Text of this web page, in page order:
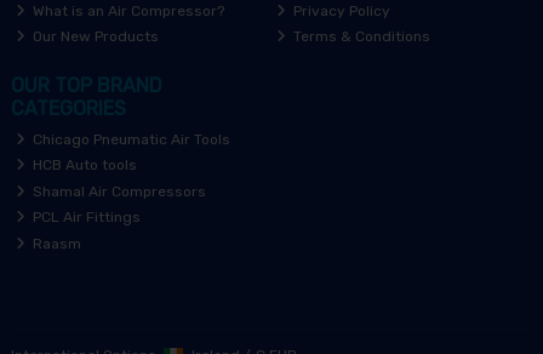
What is an Air Compressor?
Our New Products
Privacy Policy
Terms & Conditions
OUR TOP BRAND
CATEGORIES
Chicago Pneumatic Air Tools
HCB Auto tools
Shamal Air Compressors
PCL Air Fittings
Raasm